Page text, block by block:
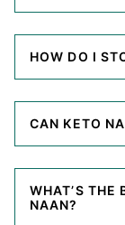
HOW DO I
CAN KETO
WHAT’S THE
NAAN?